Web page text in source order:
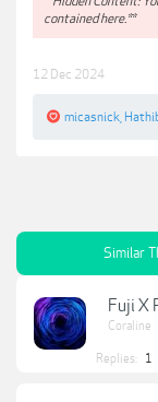
contained here.**
12 Dec 2024
micasnick
Similar
Fuji X
Coraline
Replies: 1